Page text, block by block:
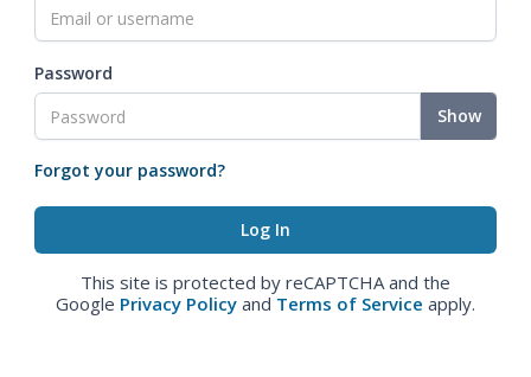
Password
Show
Forgot your password?
This site is protected by reCAPTCHA and the
Google Privacy Policy and Terms of Service apply.